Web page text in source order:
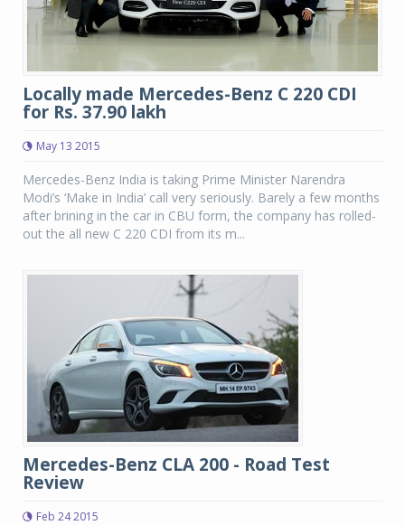
Locally made Mercedes-Benz C 220 CDI
for Rs. 37.90 lakh
May 13 2015
Mercedes-Benz India is taking Prime Minister Narendra
Modi’s ‘Make in India’ call very seriously. Barely a few months
after brining in the car in CBU form, the company has rolled-
out the all new C 220 CDI from its m...
Mercedes-Benz CLA 200 - Road Test
Review
Feb 24 2015